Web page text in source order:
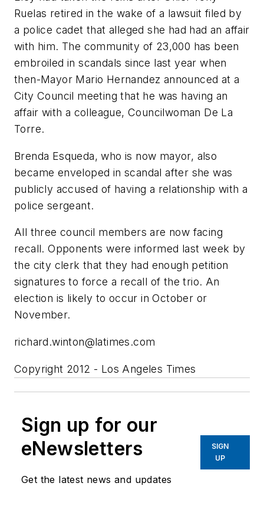
Ruelas retired in the wake of a lawsuit filed by
a police cadet that alleged she had had an affair
with him. The community of 23,000 has been
embroiled in scandals since last year when
then-Mayor Mario Hernandez announced at a
City Council meeting that he was having an
affair with a colleague, Councilwoman De La
Torre.
Brenda Esqueda, who is now mayor, also
became enveloped in scandal after she was
publicly accused of having a relationship with a
police sergeant.
All three council members are now facing
recall. Opponents were informed last week by
the city clerk that they had enough petition
signatures to force a recall of the trio. An
election is likely to occur in October or
November.
richard.winton@latimes.com
Copyright 2012 - Los Angeles Times
Sign up for our
eNewsletters
Get the latest news and updates
SIGN
UP